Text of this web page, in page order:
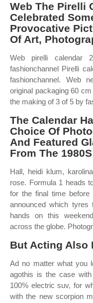
Web The Pirelli
Celebrated
Provocative
Of Art,
Web pirelli
fashionchannel Pirelli
fashionchannel. Web
original packaging 60
the making of 3 of 5 by
The Calendar
Choice Of
And Featured
From The
Hall, heidi klum,
rose. Formula 1 heads
for the final time
announced which
hands on this
across the globe.
But Acting Also
Ad no matter what you
agothis is the case
100% electric suv, for
with the new scorpion